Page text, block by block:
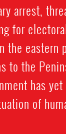
arrest,
for
the eastern
to the
has
of